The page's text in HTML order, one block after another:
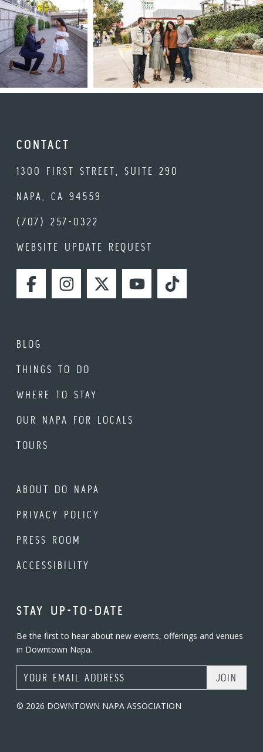
CONTACT
1300 FIRST STREET, SUITE 290
NAPA, CA 94559
(707) 257-0322
WEBSITE UPDATE REQUEST
FACEBOOKINSTAGRAMTWITTERYOUTUBETIKTOK
BLOG
THINGS TO DO
WHERE TO STAY
OUR NAPA FOR LOCALS
TOURS
ABOUT DO NAPA
PRIVACY POLICY
PRESS ROOM
ACCESSIBILITY
STAY UP-TO-DATE
Be the first to hear about new events, offerings and venues
in Downtown Napa.
Email Address
© 2026 DOWNTOWN NAPA ASSOCIATION